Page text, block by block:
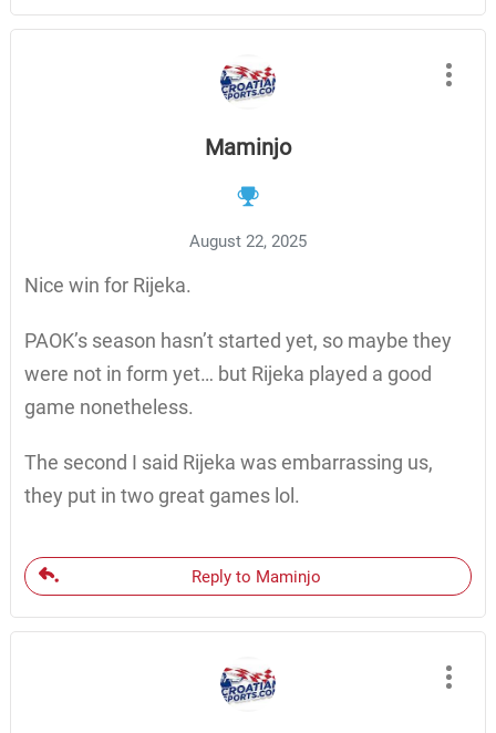
Maminjo
August 22, 2025
Nice win for Rijeka.
PAOK’s season hasn’t started yet, so maybe they
were not in form yet… but Rijeka played a good
game nonetheless.
The second I said Rijeka was embarrassing us,
they put in two great games lol.
Reply to Maminjo